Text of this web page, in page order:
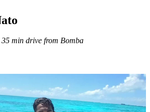
min drive from Bomba